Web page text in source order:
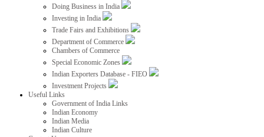
Doing Business in India
Investing in India
Trade Fairs and Exhibitions
Department of Commerce
Chambers of Commerce
Special Economic Zones
Indian Exporters Database - FIEO
Investment Projects
Useful Links
Government of India Links
Indian Economy
Indian Media
Indian Culture